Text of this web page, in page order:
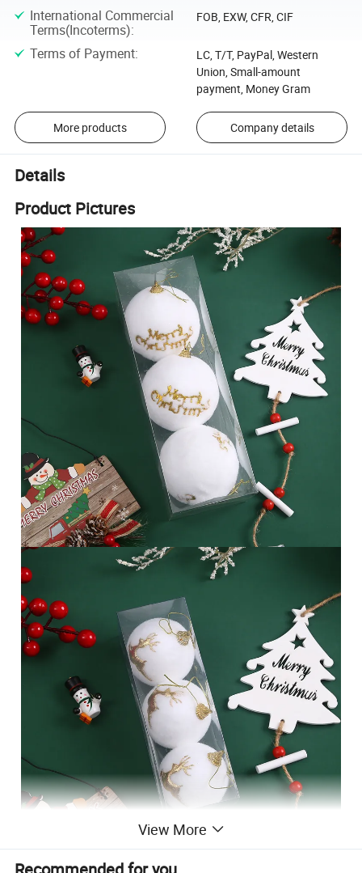
International Commercial
Terms(Incoterms):
FOB, EXW, CFR, CIF
Terms of Payment:
LC, T/T, PayPal, Western
Union, Small-amount
payment, Money Gram
More products Company details
Details
Product Pictures
View More